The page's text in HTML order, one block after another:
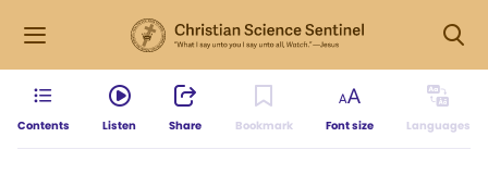
Contents Listen Share Bookmark Font size Languages